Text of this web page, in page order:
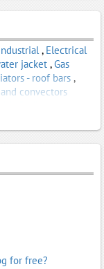
, Electrical
jacket ,Gas
- roof bars ,
convectors
for free?